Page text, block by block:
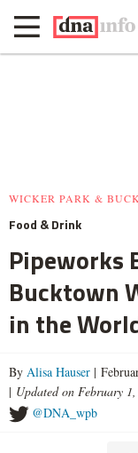
WICKER PARK &
Food & Drink
Pipeworks
Bucktown
in the
By Alisa Hauser |
| Updated on February
@DNA_wpb